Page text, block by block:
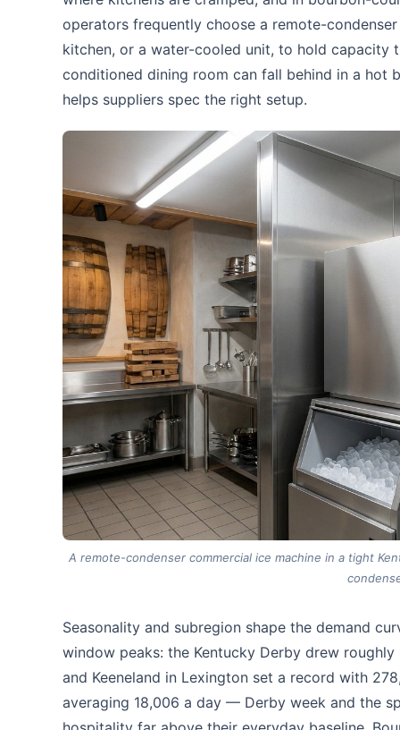
operators frequently choose a remote-
kitchen, or a water-cooled unit, to hold capacity
conditioned dining room can fall behind in a hot
helps suppliers spec the right setup.
A remote-condenser commercial ice machine in a tight
Seasonality and subregion shape the demand
window peaks: the Kentucky Derby drew
and Keeneland in Lexington set a record with
averaging 18,006 a day — Derby week and the